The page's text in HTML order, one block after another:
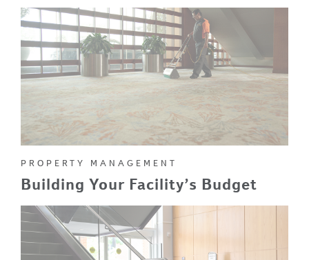
PROPERTY MANAGEMENT
Building Your Facility’s Budget